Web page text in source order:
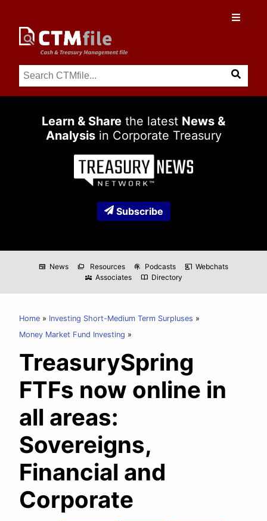
Learn & Share the latest News &
Analysisin Corporate Treasury
Subscribe
newspaper News folder_copy Resources podcasts Podcasts co_present Webchats
diversity_3 Associates import_contacts Directory
Home
Investing Short-Medium Term Surpluses
Money Market Fund Investing
TreasurySpring
FTFs now online in
all areas:
Sovereigns,
Financial and
Corporate